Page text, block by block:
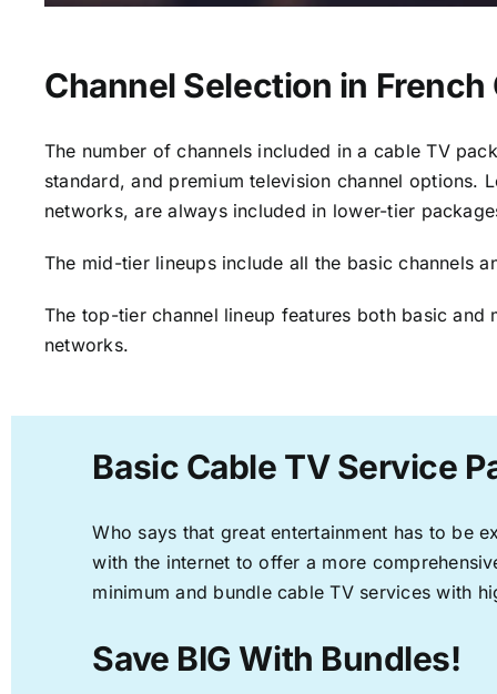
Channel Selection in French
The number of channels included in a cable TV
standard, and premium television channel options.
networks, are always included in lower-tier
The mid-tier lineups include all the basic channels
The top-tier channel lineup features both basic
networks.
Basic Cable TV Service
Who says that great entertainment has to be
with the internet to offer a more
minimum and bundle cable TV services with
Save BIG With Bundles!